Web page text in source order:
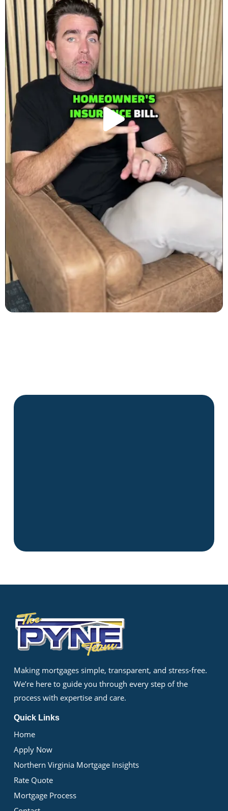
Making mortgages simple, transparent, and stress-free.
We’re here to guide you through every step of the
process with expertise and care.
Quick Links
Home
Apply Now
Northern Virginia Mortgage Insights
Rate Quote
Mortgage Process